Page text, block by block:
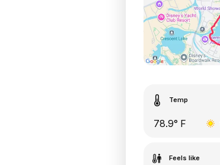
Temp
78.9° F
Feels like